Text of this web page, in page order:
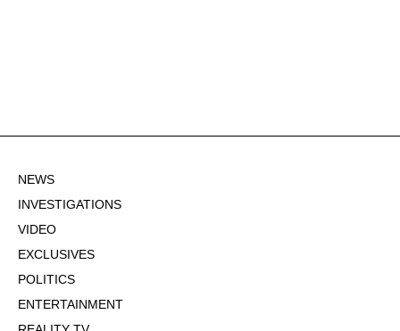
NEWS
INVESTIGATIONS
VIDEO
EXCLUSIVES
POLITICS
ENTERTAINMENT